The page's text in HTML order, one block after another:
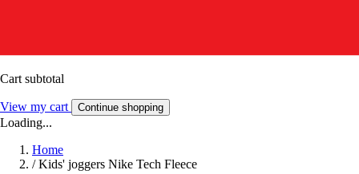
Cart subtotal
View my cart Continue shopping
Loading...
Home
/ Kids' joggers Nike Tech Fleece